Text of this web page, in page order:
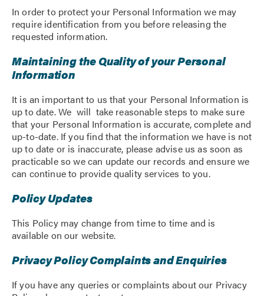
In order to protect your Personal Information we may
require identification from you before releasing the
requested information.
Maintaining the Quality of your Personal
Information
It is an important to us that your Personal Information is
up to date. We will take reasonable steps to make sure
that your Personal Information is accurate, complete and
up-to-date. If you find that the information we have is not
up to date or is inaccurate, please advise us as soon as
practicable so we can update our records and ensure we
can continue to provide quality services to you.
Policy Updates
This Policy may change from time to time and is
available on our website.
Privacy Policy Complaints and Enquiries
If you have any queries or complaints about our Privacy